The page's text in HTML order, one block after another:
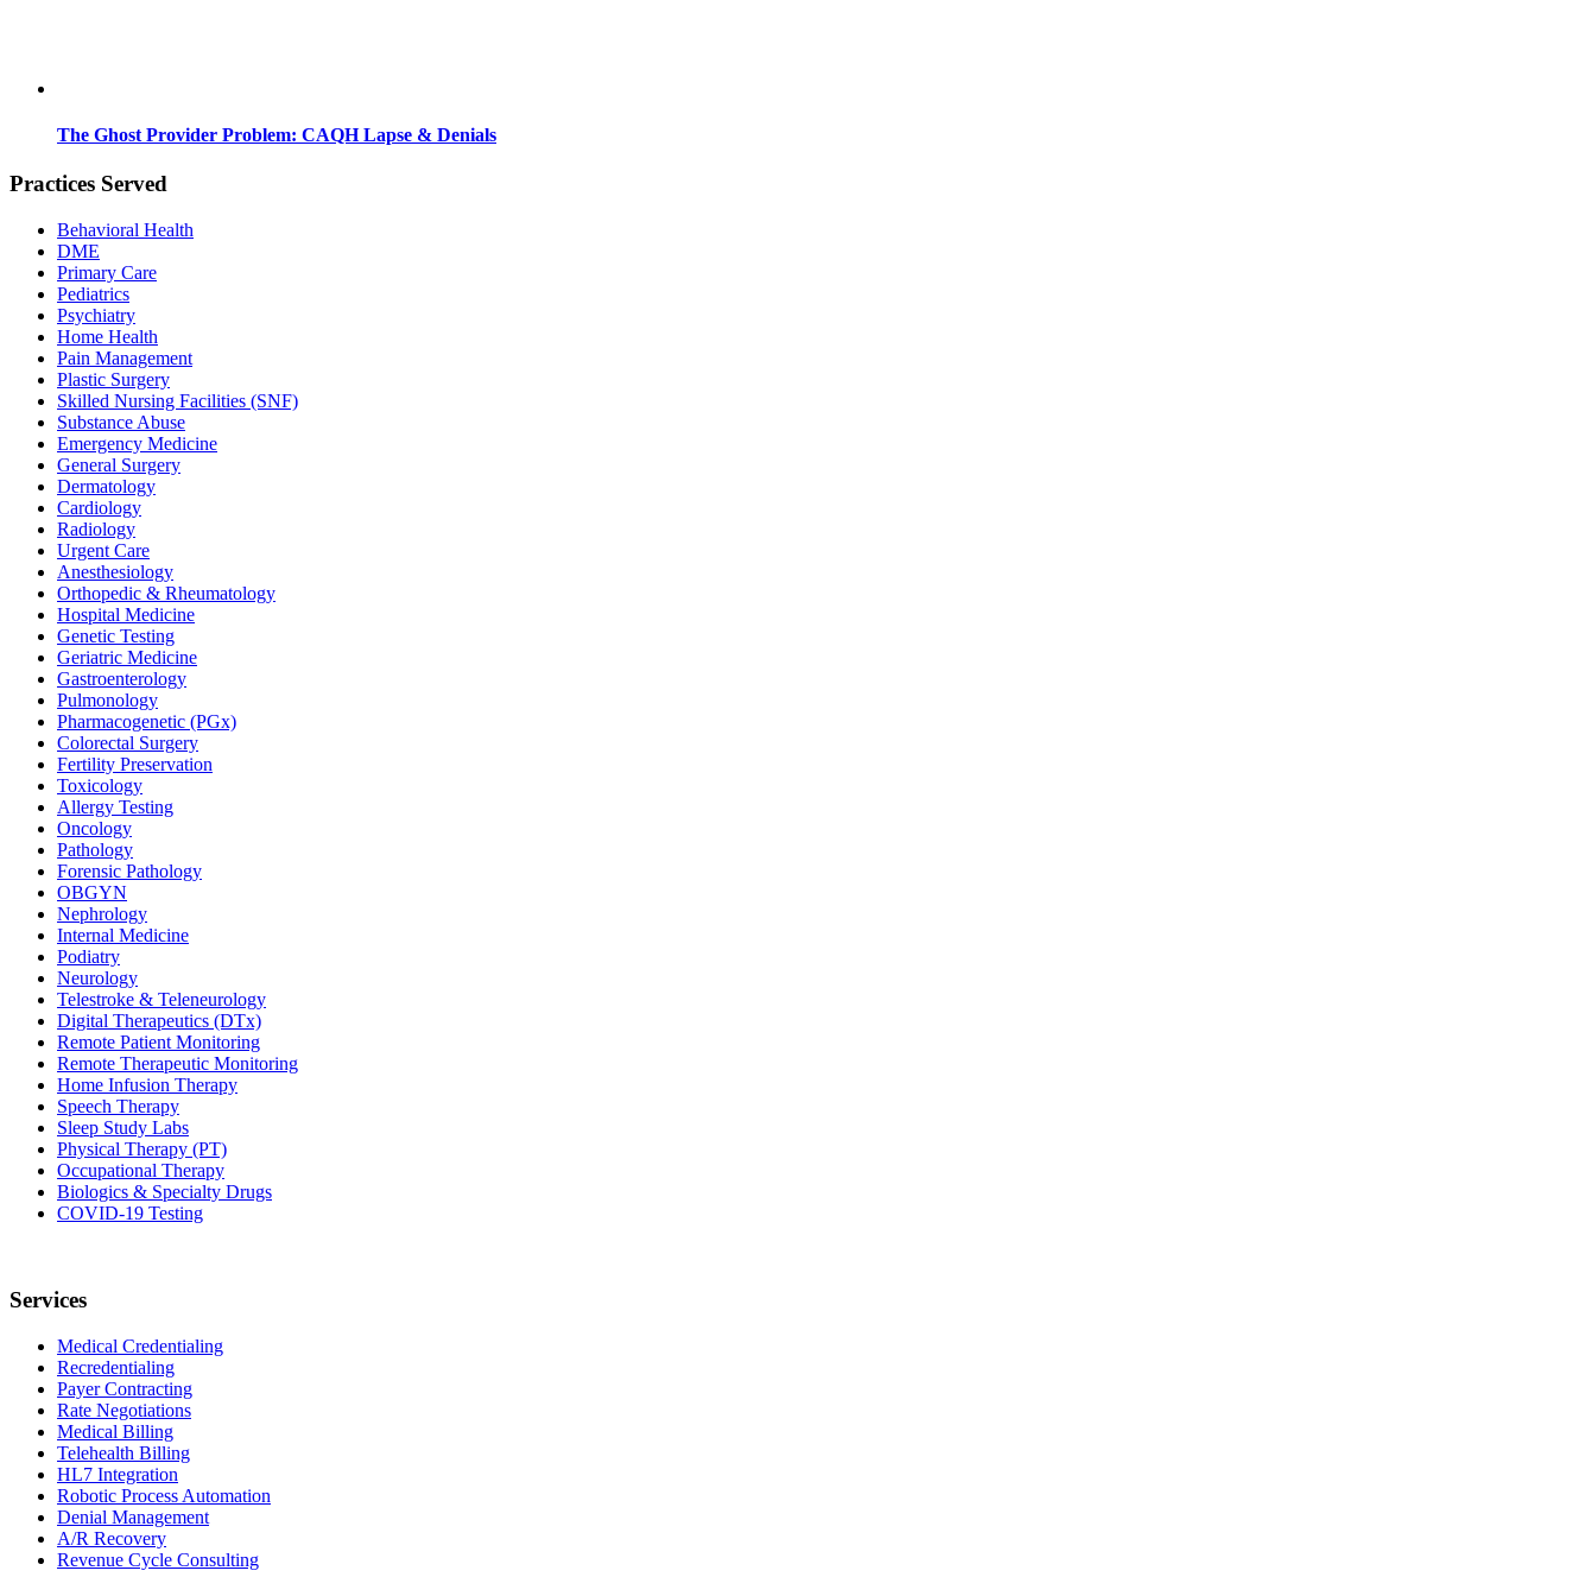
The Ghost Provider Problem: CAQH Lapse & Denials
Practices Served
Behavioral Health
DME
Primary Care
Pediatrics
Psychiatry
Home Health
Pain Management
Plastic Surgery
Skilled Nursing Facilities (SNF)
Substance Abuse
Emergency Medicine
General Surgery
Dermatology
Cardiology
Radiology
Urgent Care
Anesthesiology
Orthopedic & Rheumatology
Hospital Medicine
Genetic Testing
Geriatric Medicine
Gastroenterology
Pulmonology
Pharmacogenetic (PGx)
Colorectal Surgery
Fertility Preservation
Toxicology
Allergy Testing
Oncology
Pathology
Forensic Pathology
OBGYN
Nephrology
Internal Medicine
Podiatry
Neurology
Telestroke & Teleneurology
Digital Therapeutics (DTx)
Remote Patient Monitoring
Remote Therapeutic Monitoring
Home Infusion Therapy
Speech Therapy
Sleep Study Labs
Physical Therapy (PT)
Occupational Therapy
Biologics & Specialty Drugs
COVID-19 Testing
Services
Medical Credentialing
Recredentialing
Payer Contracting
Rate Negotiations
Medical Billing
Telehealth Billing
HL7 Integration
Robotic Process Automation
Denial Management
A/R Recovery
Revenue Cycle Consulting